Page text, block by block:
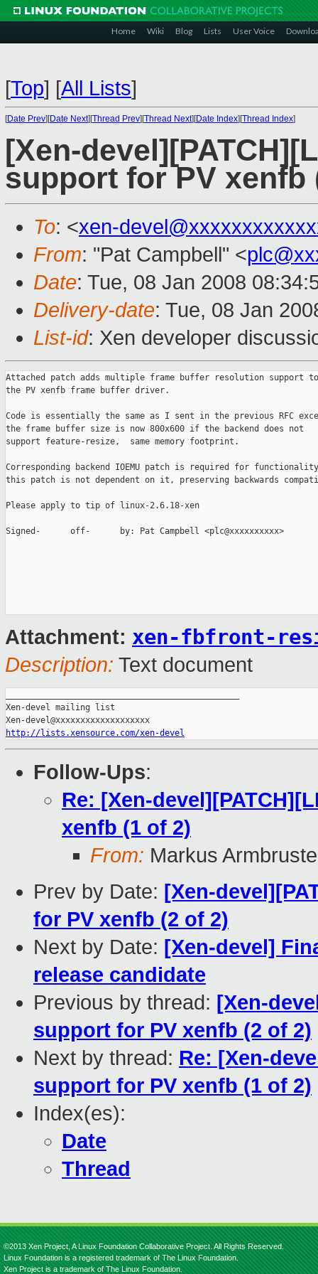
Home Wiki Blog Lists User Voice
[Top] [All Lists]
[Date Prev][Date Next][Thread Prev][Thread Next][Date Index][Thread Index]
[Xen-
support for PV xenfb
To: <xen-
From: "Pat Campbell" <
Date: Tue, 08 Jan 2008
Delivery-date: Tue, 08 Jan
List-id: Xen developer
Attached patch adds multiple frame buffer resolution support
the PV xenfb frame buffer driver.
Code is essentially the same as I sent in the previous RFC
the frame buffer size is now 800x600 if the backend does not
support feature-resize,  same memory footprint.
Corresponding backend IOEMU patch is required for
this patch is not dependent on it, preserving backwards
Please apply to tip of linux-2.6.18-xen
Signed-      off-      by: Pat Campbell <plc@xxxxxxxxxx>
Attachment: xen-fbfront-
Description: Text document
Xen-devel mailing list
http://lists.xensource.com/xen-devel
Follow-Ups:
Re: [Xen-
xenfb (1 of 2)
From: Markus
Prev by Date: [Xen-
for PV xenfb (2 of 2)
Next by Date: [Xen-devel]
release candidate
Previous by thread: [Xen-
support for PV xenfb (2 of 2)
Next by thread: Re: [Xen-
support for PV xenfb (1 of 2)
Index(es):
Date
Thread
©2013 Xen Project, A Linux Foundation Collaborative Project. All Rights Reserved.
Linux Foundation is a registered trademark of The Linux Foundation.
Xen Project is a trademark of The Linux Foundation.